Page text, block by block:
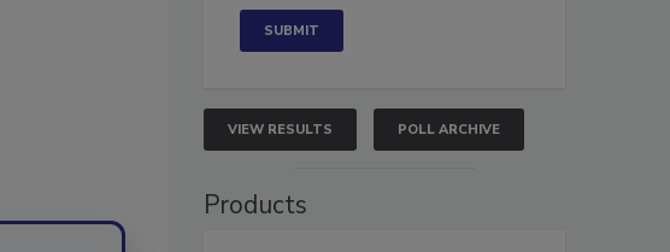
VIEW RESULTS POLL ARCHIVE
Products